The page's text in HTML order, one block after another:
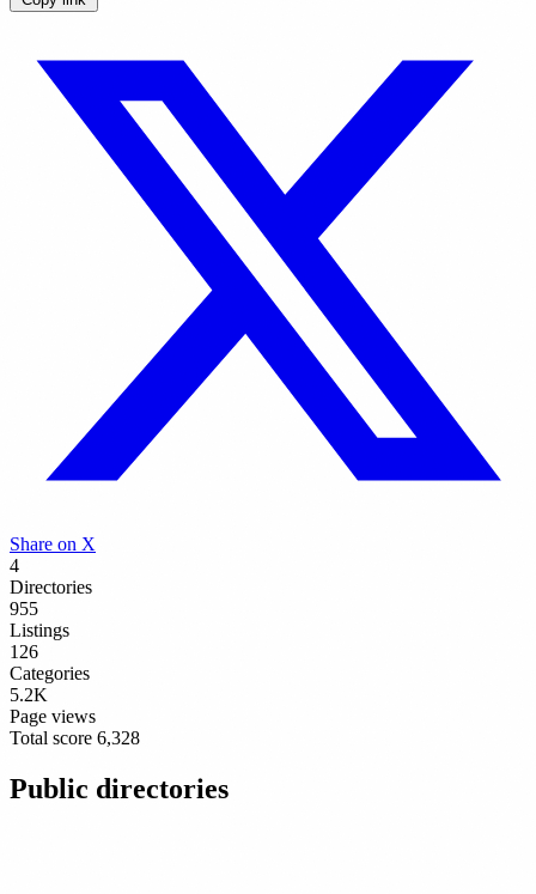
Share on X
4
Directories
955
Listings
126
Categories
5.2K
Page views
Total score 6,328
Public directories